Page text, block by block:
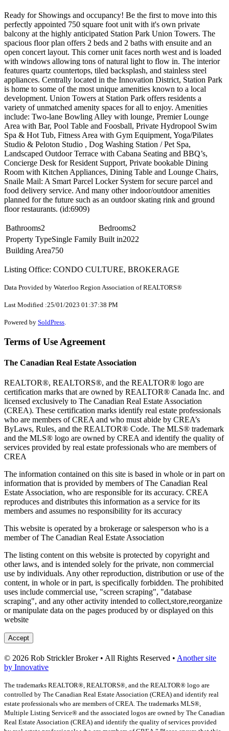
Ready for Showings and occupancy! Be the first to move into this
perfectly appointed 750 square foot unit with it's own private
balcony at the highly anticipated Station Park Union Towers. The
spacious floor plan offers 2 beds and 2 baths with ensuite and an
open concert layout. This corner unit faces north west and is loaded
with windows allowing tons of natural light to flow in. The interior
features quartz countertops, tiled backsplash, and stainless steel
appliances. Centrally located in the Innovation District, Station Park
is home to some of the most unique amenities known to a local
development. Union Towers at Station Park offers residents a
variety of unmatched amenity spaces for all to enjoy. Amenities
include: Two-lane Bowling Alley with lounge, Premier Lounge
Area with Bar, Pool Table and Foosball, Private Hydropool Swim
Spa & Hot Tub, Fitness Area with Gym Equipment, Yoga/Pilates
Studio & Peloton Studio , Dog Washing Station / Pet Spa,
Landscaped Outdoor Terrace with Cabana Seating and BBQ’s,
Concierge Desk for Resident Support, Private bookable Dining
Room with Kitchen Appliances, Dining Table and Lounge Chairs,
Snaile Mail: A Smart Parcel Locker System for secure parcel and
food delivery service. And many other indoor/outdoor amenities
planned for the future such as an outdoor skating rink and ground
floor restaurants. (id:6909)
Bathrooms2 Bedrooms2
Property TypeSingle Family Built in2022
Building Area750
Listing Office: CONDO CULTURE, BROKERAGE
Data Provided by Waterloo Region Association of REALTORS®
Last Modified :25/01/2023 01:37:38 PM
Powered by SoldPress
Terms of Use Agreement
The Canadian Real Estate Association
REALTOR®, REALTORS®, and the REALTOR® logo are
certification marks that are owned by REALTOR® Canada Inc. and
licensed exclusively to The Canadian Real Estate Association
(CREA). These certification marks identify real estate professionals
who are members of CREA and who must abide by CREA’s
ByLaws, Rules, and the REALTOR® Code. The MLS® trademark
and the MLS® logo are owned by CREA and identify the quality of
services provided by real estate professionals who are members of
CREA
The information contained on this site is based in whole or in part on
information that is provided by members of The Canadian Real
Estate Association, who are responsible for its accuracy. CREA
reproduces and distributes this information as a service for its
members and assumes no responsibility for its accuracy
This website is operated by a brokerage or salesperson who is a
member of The Canadian Real Estate Association
The listing content on this website is protected by copyright and
other laws, and is intended solely for the private, non commercial
use by individuals. Any other reproduction, distribution or use of the
content, in whole or in part, is specifically forbidden. The prohibited
uses include commercial use, "screen scraping", "database
scraping", and any other activity intended to collect,store,reorganize
or manipulate data on the pages produced by or displayed on this
website
Accept
© 2026 Rob Strickler Broker • All Rights Reserved • Another site
by Innovative
The trademarks REALTOR®, REALTORS®, and the REALTOR® logo are
controlled by The Canadian Real Estate Association (CREA) and identify real
estate professionals who are members of CREA. The trademarks MLS®,
Multiple Listing Service® and the associated logos are owned by The Canadian
Real Estate Association (CREA) and identify the quality of services provided